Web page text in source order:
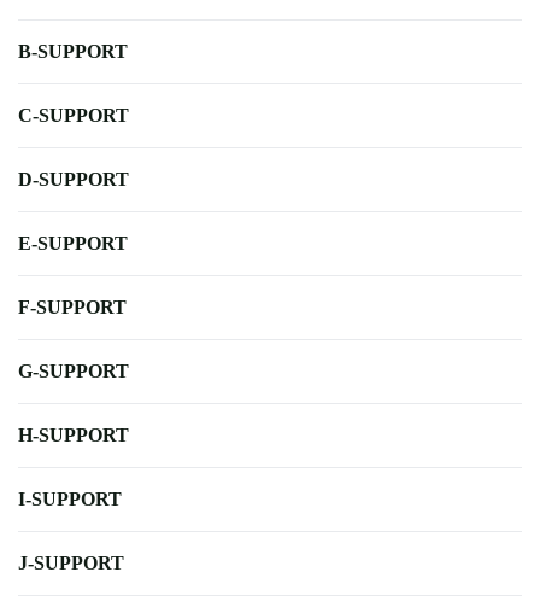
B-SUPPORT
C-SUPPORT
D-SUPPORT
E-SUPPORT
F-SUPPORT
G-SUPPORT
H-SUPPORT
I-SUPPORT
J-SUPPORT